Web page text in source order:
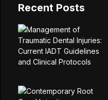
Recent Posts